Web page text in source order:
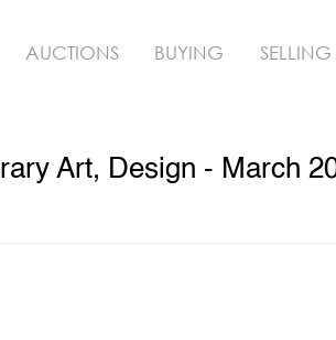
AUCTIONS BUYING SELLING
Art, Design - March